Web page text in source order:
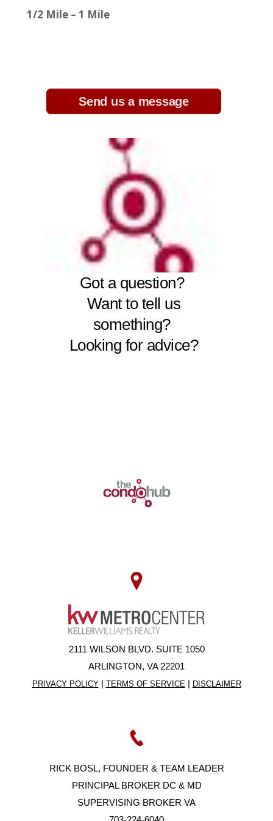
1/2 Mile – 1 Mile
2111 WILSON BLVD. SUITE 1050
ARLINGTON, VA 22201
PRIVACY POLICY| TERMS OF SERVICE | DISCLAIMER
RICK BOSL, FOUNDER & TEAM LEADER
PRINCIPAL BROKER DC & MD
SUPERVISING BROKER VA